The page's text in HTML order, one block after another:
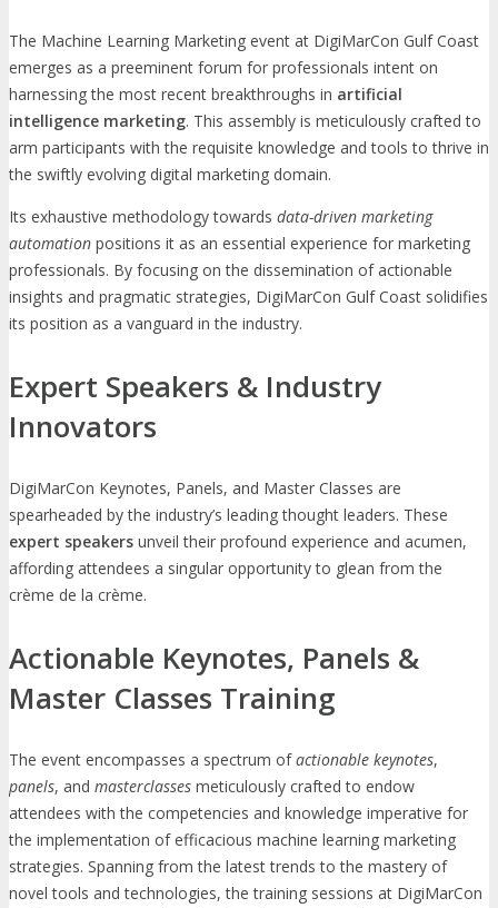
The Machine Learning Marketing event at DigiMarCon Gulf Coast
emerges as a preeminent forum for professionals intent on
harnessing the most recent breakthroughs in artificial
intelligence marketing. This assembly is meticulously crafted to
arm participants with the requisite knowledge and tools to thrive in
the swiftly evolving digital marketing domain.
Its exhaustive methodology towards data-driven marketing
automation positions it as an essential experience for marketing
professionals. By focusing on the dissemination of actionable
insights and pragmatic strategies, DigiMarCon Gulf Coast solidifies
its position as a vanguard in the industry.
Expert Speakers & Industry
Innovators
DigiMarCon Keynotes, Panels, and Master Classes are
spearheaded by the industry’s leading thought leaders. These
expert speakers unveil their profound experience and acumen,
affording attendees a singular opportunity to glean from the
crème de la crème.
Actionable Keynotes, Panels &
Master Classes Training
The event encompasses a spectrum ofactionable keynotes,
panels, and masterclasses meticulously crafted to endow
attendees with the competencies and knowledge imperative for
the implementation of efficacious machine learning marketing
strategies. Spanning from the latest trends to the mastery of
novel tools and technologies, the training sessions at DigiMarCon